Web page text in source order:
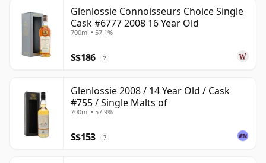
Glenlossie Connoisseurs Choice Single
Cask #6777 2008 16 Year Old
700ml • 57.1%
S$186 ?
Glenlossie 2008 / 14 Year Old / Cask
#755 / Single Malts of
700ml • 57.9%
S$153 ?